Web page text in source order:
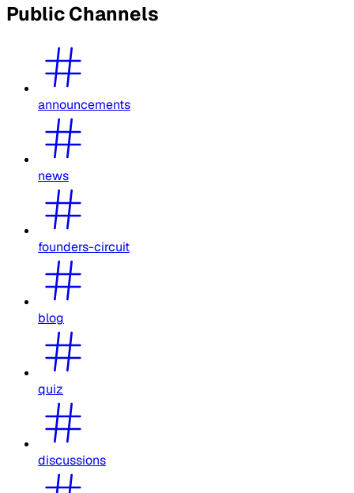
Public Channels
announcements
news
founders-circuit
blog
quiz
discussions